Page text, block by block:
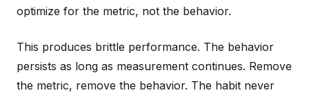
optimize for the metric, not the behavior.
This produces brittle performance. The behavior
persists as long as measurement continues. Remove
the metric, remove the behavior. The habit never